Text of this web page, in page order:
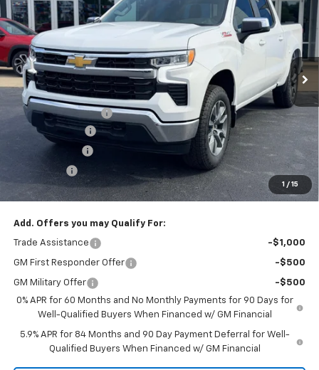
1 / 15
Price Drop
VIN:1GCUKDED2TZ402620 Stock:L3247Model:CK10543
Courtesy Transportation Unit Int.
SAVINGS LAW BEST DEAL PRICING
Less
Law Price
$61,405
Documentation Fee
$199
Dealer Discount
-$5,500
-$4,250
-$1,750
Law Best Deal Pricing $50,104
Add. Offers you may Qualify For:
Trade Assistance -$1,000
GM First Responder Offer -$500
GM Military Offer
-$500
0% APR for 60 Months and No Monthly Payments for 90 Days for
Well-Qualified Buyers When Financed w/ GM Financial
5.9% APR for 84 Months and 90 Day Payment Deferral for Well-
Qualified Buyers When Financed w/ GM Financial